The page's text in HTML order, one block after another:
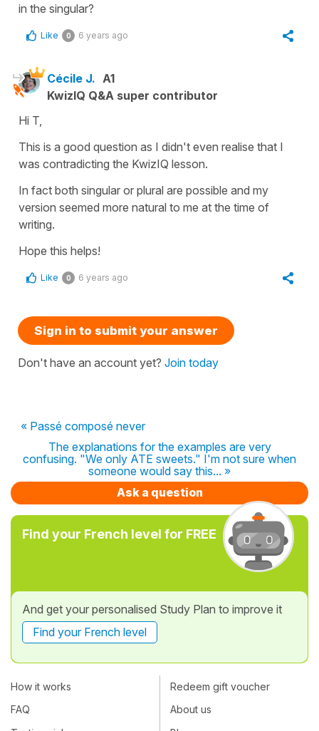
in the singular?
Like 0 6 years ago
Cécile J. A1
KwizIQ Q&A super contributor
Hi T,
This is a good question as I didn't even realise that I
was contradicting the KwizIQ lesson.
In fact both singular or plural are possible and my
version seemed more natural to me at the time of
writing.
Hope this helps!
Like 0 6 years ago
Sign in to submit your answer
Don't have an account yet? Join today
« Passé composé never
The explanations for the examples are very
confusing. "We only ATE sweets." I'm not sure when
someone would say this... »
Ask a question
Find your French level for FREE
And get your personalised Study Plan to improve it
Find your French level
How it works
FAQ
Redeem gift voucher
About us